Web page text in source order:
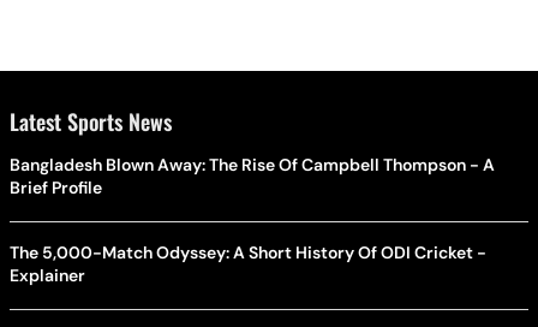
Latest Sports News
Bangladesh Blown Away: The Rise Of Campbell Thompson - A
Brief Profile
The 5,000-Match Odyssey: A Short History Of ODI Cricket -
Explainer